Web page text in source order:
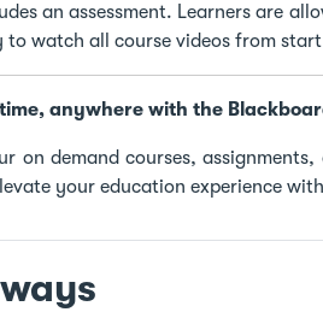
an assessment. Learners are
to watch all course videos from
anywhere with the
on demand courses,
your education experience